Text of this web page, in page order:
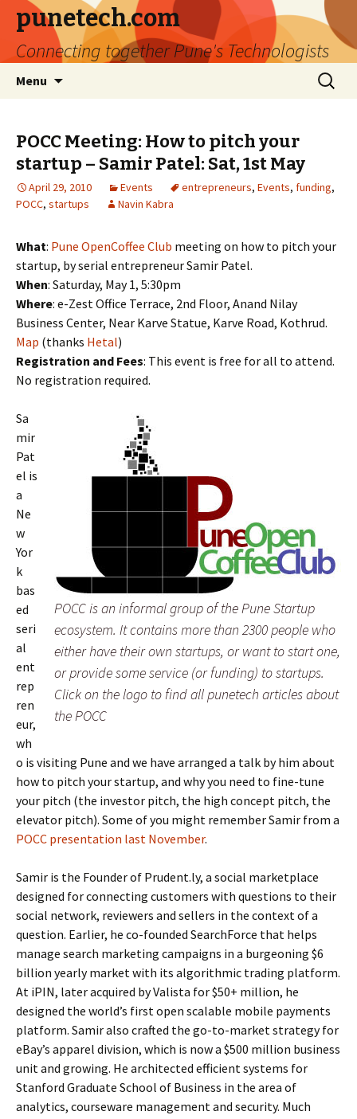
punetech.com
Connecting together Pune's Technologists
Menu
Search
for:
POCC Meeting: How to pitch your
startup – Samir Patel: Sat, 1st May
April 29, 2010 Events entrepreneurs, Events, funding,
POCC, startups Navin Kabra
What: Pune OpenCoffee Club meeting on how to pitch your
startup, by serial entrepreneur Samir Patel.
When: Saturday, May 1, 5:30pm
Where: e-Zest Office Terrace, 2nd Floor, Anand Nilay
Business Center, Near Karve Statue, Karve Road, Kothrud.
Map (thanks Hetal)
Registration and Fees: This event is free for all to attend.
No registration required.
POCC is an informal group of the Pune Startup
ecosystem. It contains more than 2300 people who
either have their own startups, or want to start one,
or provide some service (or funding) to startups.
Click on the logo to find all punetech articles about
the POCC
Sa
mir
Pat
el is
a
Ne
w
Yor
k
bas
ed
seri
al
ent
rep
ren
eur,
wh
o is visiting Pune and we have arranged a talk by him about
how to pitch your startup, and why you need to fine-tune
your pitch (the investor pitch, the high concept pitch, the
elevator pitch). Some of you might remember Samir from a
POCC presentation last November.
Samir is the Founder of Prudent.ly, a social marketplace
designed for connecting customers with questions to their
social network, reviewers and sellers in the context of a
question. Earlier, he co-founded SearchForce that helps
manage search marketing campaigns in a burgeoning $6
billion yearly market with its algorithmic trading platform.
At iPIN, later acquired by Valista for $50+ million, he
designed the world’s first open scalable mobile payments
platform. Samir also crafted the go-to-market strategy for
eBay’s apparel division, which is now a $500 million business
unit and growing. He architected efficient systems for
Stanford Graduate School of Business in the area of
analytics, courseware management and security. Much